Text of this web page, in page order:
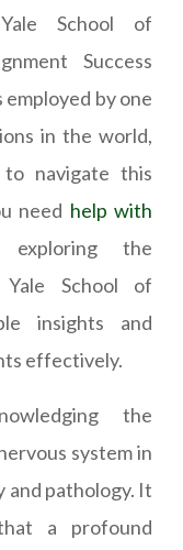
School of
Success
by one
in the world,
navigate this
need help with
the
School of
insights and
effectively.
the
system in
and pathology. It
a profound